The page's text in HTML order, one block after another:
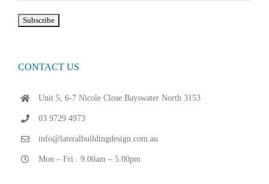
CONTACT US
Unit 5, 6-7 Nicole Close Bayswater North 3153
03 9729 4973
info@lateralbuildingdesign.com.au
Mon – Fri . 9.00am – 5.00pm